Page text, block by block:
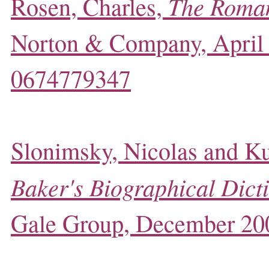
Norton & Company,
0674779347
Slonimsky, Nicolas and
Baker's Biographical
Gale Group, December